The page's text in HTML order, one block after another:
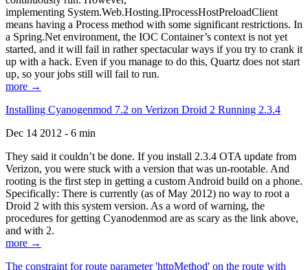
implementing System.Web.Hosting.IProcessHostPreloadClient
means having a Process method with some significant restrictions. In
a Spring.Net environment, the IOC Container’s context is not yet
started, and it will fail in rather spectacular ways if you try to crank it
up with a hack. Even if you manage to do this, Quartz does not start
up, so your jobs still will fail to run.
more →
Installing Cyanogenmod 7.2 on Verizon Droid 2 Running 2.3.4
Dec 14 2012 - 6 min
They said it couldn’t be done. If you install 2.3.4 OTA update from
Verizon, you were stuck with a version that was un-rootable. And
rooting is the first step in getting a custom Android build on a phone.
Specifically: There is currently (as of May 2012) no way to root a
Droid 2 with this system version. As a word of warning, the
procedures for getting Cyanodenmod are as scary as the link above,
and with 2.
more →
The constraint for route parameter 'httpMethod' on the route with